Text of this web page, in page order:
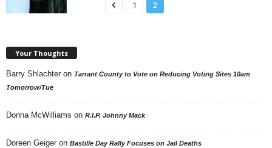
1 2
Your Thoughts
Barry Shlachter on Tarrant County to Vote on Reducing Voting Sites 10am
Tomorrow/Tue
Donna McWilliams on R.I.P. Johnny Mack
Doreen Geiger on Bastille Day Rally Focuses on Jail Deaths